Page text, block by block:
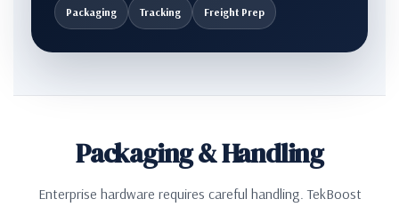
Packaging Tracking Freight Prep
Packaging & Handling
Enterprise hardware requires careful handling. TekBoost